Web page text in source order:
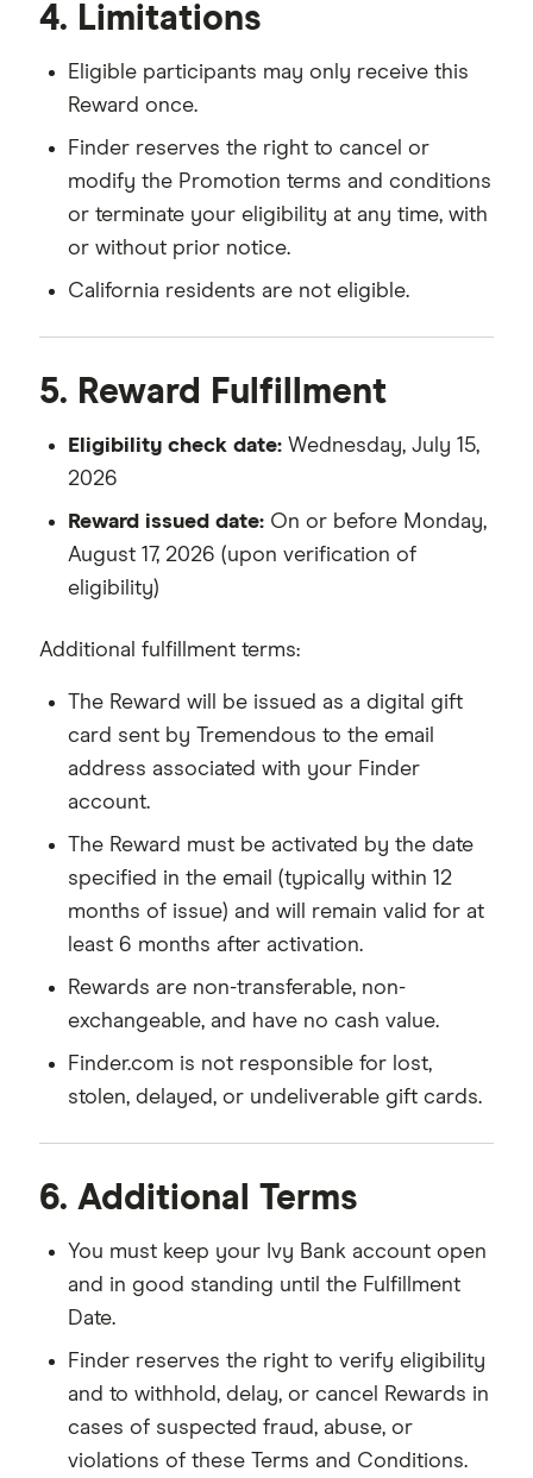
4. Limitations
Eligible participants may only receive this
Reward once.
Finder reserves the right to cancel or
modify the Promotion terms and conditions
or terminate your eligibility at any time, with
or without prior notice.
California residents are not eligible.
5. Reward Fulfillment
Eligibility check date: Wednesday, July 15,
2026
Reward issued date: On or before Monday,
August 17, 2026 (upon verification of
eligibility)
Additional fulfillment terms:
The Reward will be issued as a digital gift
card sent by Tremendous to the email
address associated with your Finder
account.
The Reward must be activated by the date
specified in the email (typically within 12
months of issue) and will remain valid for at
least 6 months after activation.
Rewards are non-transferable, non-
exchangeable, and have no cash value.
Finder.com is not responsible for lost,
stolen, delayed, or undeliverable gift cards.
6. Additional Terms
You must keep your Ivy Bank account open
and in good standing until the Fulfillment
Date.
Finder reserves the right to verify eligibility
and to withhold, delay, or cancel Rewards in
cases of suspected fraud, abuse, or
violations of these Terms and Conditions.